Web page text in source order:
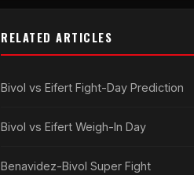
RELATED ARTICLES
Bivol vs Eifert Fight-Day Prediction
Bivol vs Eifert Weigh-In Day
Benavidez-Bivol Super Fight